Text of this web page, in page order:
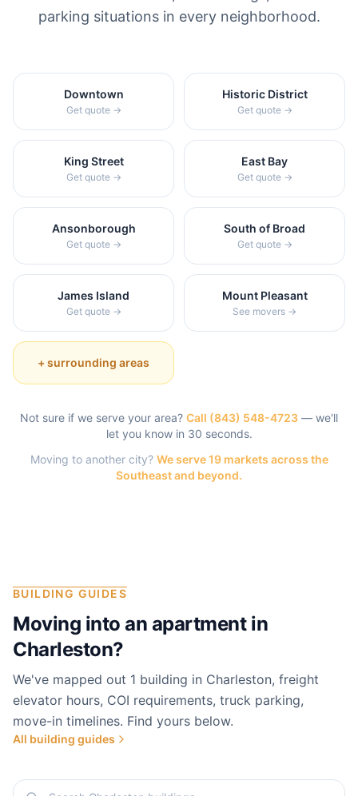
parking situations in every neighborhood.
Downtown
Get quote →
Historic District
Get quote →
King Street
Get quote →
East Bay
Get quote →
Ansonborough
Get quote →
South of Broad
Get quote →
James Island
Get quote →
Mount Pleasant
See movers →
+ surrounding areas
Not sure if we serve your area? Call (843) 548-4723 — we'll
let you know in 30 seconds.
Moving to another city? We serve 19 markets across the
Southeast and beyond.
BUILDING GUIDES
Moving into an apartment in
Charleston?
We've mapped out 1 building in Charleston, freight
elevator hours, COI requirements, truck parking,
move-in timelines. Find yours below.
All building guides